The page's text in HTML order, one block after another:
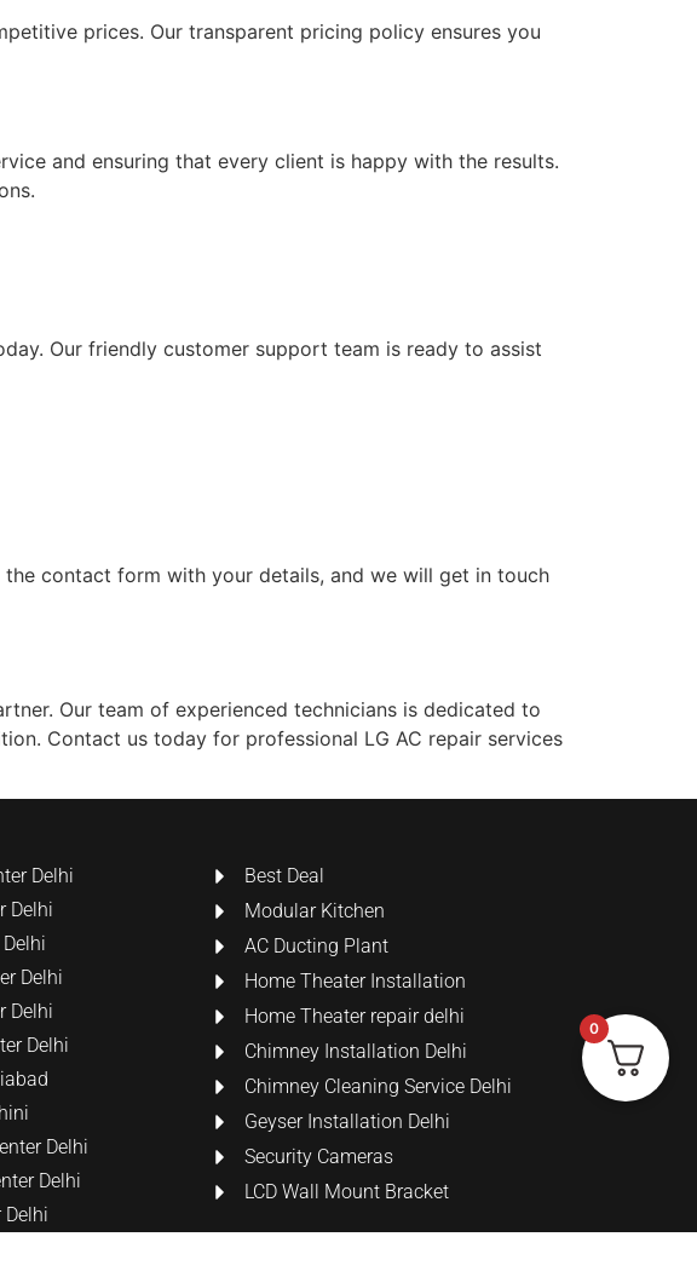
prices. Our transparent pricing policy ensures you
and ensuring that every client is happy with the results.
Our friendly customer support team is ready to assist
contact form with your details, and we will get in touch
Our team of experienced technicians is dedicated to
Contact us today for professional LG AC repair services
Delhi
Delhi
Delhi
Delhi
Delhi
Delhi
Delhi
Delhi
Best Deal
Modular Kitchen
AC Ducting Plant
Home Theater Installation
Home Theater repair delhi
Chimney Installation Delhi
Chimney Cleaning Service Delhi
Geyser Installation Delhi
Security Cameras
LCD Wall Mount Bracket
0